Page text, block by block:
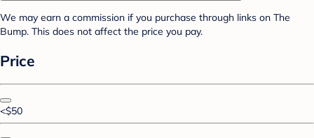
We may earn a commission if you purchase through links on The
Bump. This does not affect the price you pay.
Price
<$50